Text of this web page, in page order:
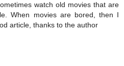
watch old movies that are
When movies are bored, then I
article, thanks to the author